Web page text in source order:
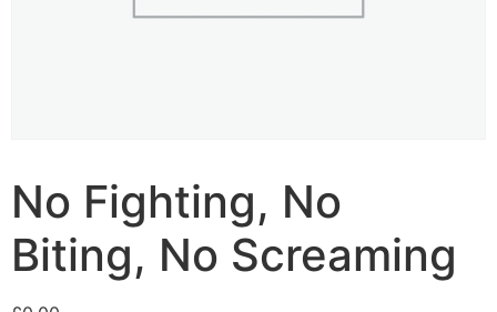
No Fighting, No
Biting, No Screaming